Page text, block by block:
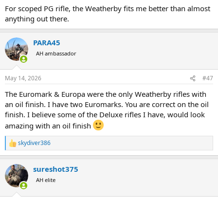
For scoped PG rifle, the Weatherby fits me better than almost
anything out there.
PARA45
AH ambassador
May 14, 2026 #47
The Euromark & Europa were the only Weatherby rifles with
an oil finish. I have two Euromarks. You are correct on the oil
finish. I believe some of the Deluxe rifles I have, would look
amazing with an oil finish
R
e
c
t
i
skydiver386
sureshot375
AH elite